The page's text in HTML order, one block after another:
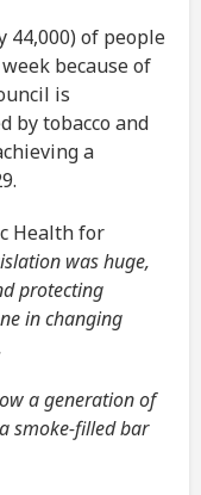
44,000) of people
because of
is
by tobacco and
a
Health for
was huge,
protecting
in changing
a generation of
smoke-filled bar